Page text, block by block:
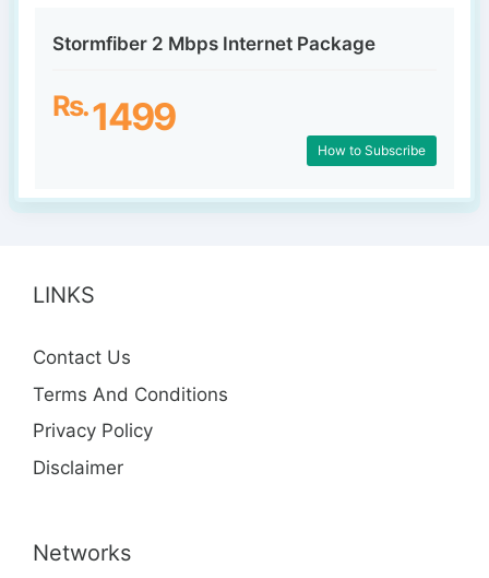
Stormfiber 2 Mbps Internet Package
Rs.1499
How to Subscribe
LINKS
Contact Us
Terms And Conditions
Privacy Policy
Disclaimer
Networks